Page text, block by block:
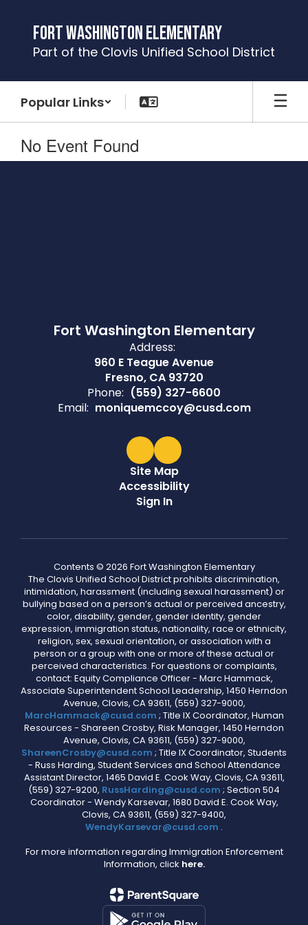
content
Fort Washington Elementary
Part of the Clovis Unified School District
Popular Links
No Event Found
Fort Washington Elementary
Address:
960 E Teague Avenue
Fresno, CA 93720
Phone: (559) 327-6600
Email: moniquemccoy@cusd.com
Site Map
Accessibility
Sign In
Contents © 2026 Fort Washington Elementary
The Clovis Unified School District prohibits discrimination,
intimidation, harassment (including sexual harassment) or
bullying based on a person’s actual or perceived ancestry,
color, disability, gender, gender identity, gender
expression, immigration status, nationality, race or ethnicity,
religion, sex, sexual orientation, or association with a
person or a group with one or more of these actual or
perceived characteristics. For questions or complaints,
contact: Equity Compliance Officer - Marc Hammack,
Associate Superintendent School Leadership, 1450 Herndon
Avenue, Clovis, CA 93611, (559) 327-9000,
MarcHammack@cusd.com ; Title IX Coordinator, Human
Resources - Shareen Crosby, Risk Manager, 1450 Herndon
Avenue, Clovis, CA 93611, (559) 327-9000,
ShareenCrosby@cusd.com ; Title IX Coordinator, Students
- Russ Harding, Student Services and School Attendance
Assistant Director, 1465 David E. Cook Way, Clovis, CA 93611,
(559) 327-9200, RussHarding@cusd.com ; Section 504
Coordinator - Wendy Karsevar, 1680 David E. Cook Way,
Clovis, CA 93611, (559) 327-9400,
WendyKarsevar@cusd.com .
For more information regarding Immigration Enforcement
Information, click here.